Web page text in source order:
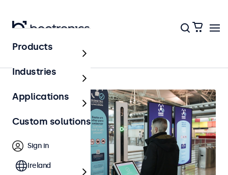
Access control
Products
Industries
Applications
Custom solutions
Sign in
Ireland